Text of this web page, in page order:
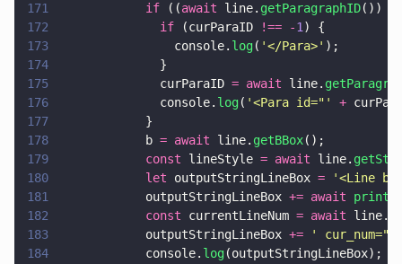
171
            if
((await line. getParagraphID())
172
              if
(curParaID !== -1 ) {
173
                console.
log( '</Para>' );
174
              }
175
              curParaID
= await line.
176
              console.
log( '<Para id=" ' +
177
            }
178
            b
= await line. getBBox();
179
            const
lineStyle = await line.
180
            let
outputStringLineBox = '<Line
181
            outputStringLineBox
+= await
182
            const
currentLineNum = await line.
183
            outputStringLineBox
+= ' cur_num="
184
            console.
log(outputStringLineBox);